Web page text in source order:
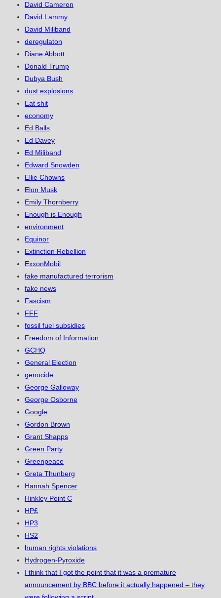
David Cameron
David Lammy
David Miliband
deregulaton
Diane Abbott
Donald Trump
Dubya Bush
dust explosions
Eat shit
economy
Ed Balls
Ed Davey
Ed Miliband
Edward Snowden
Ellie Chowns
Elon Musk
Emily Thornberry
Enough is Enough
environment
Equinor
Extinction Rebellion
ExxonMobil
fake manufactured terrorism
fake news
Fascism
FFF
fossil fuel subsidies
Freedom of Information
GCHQ
General Election
genocide
George Galloway
George Osborne
Google
Gordon Brown
Grant Shapps
Green Party
Greenpeace
Greta Thunberg
Hannah Spencer
Hinkley Point C
HP£
HP3
HS2
human rights violations
Hydrogen-Pyroxide
I think that I got the point that it was a premature
announcement by BBC before it actually happened – they